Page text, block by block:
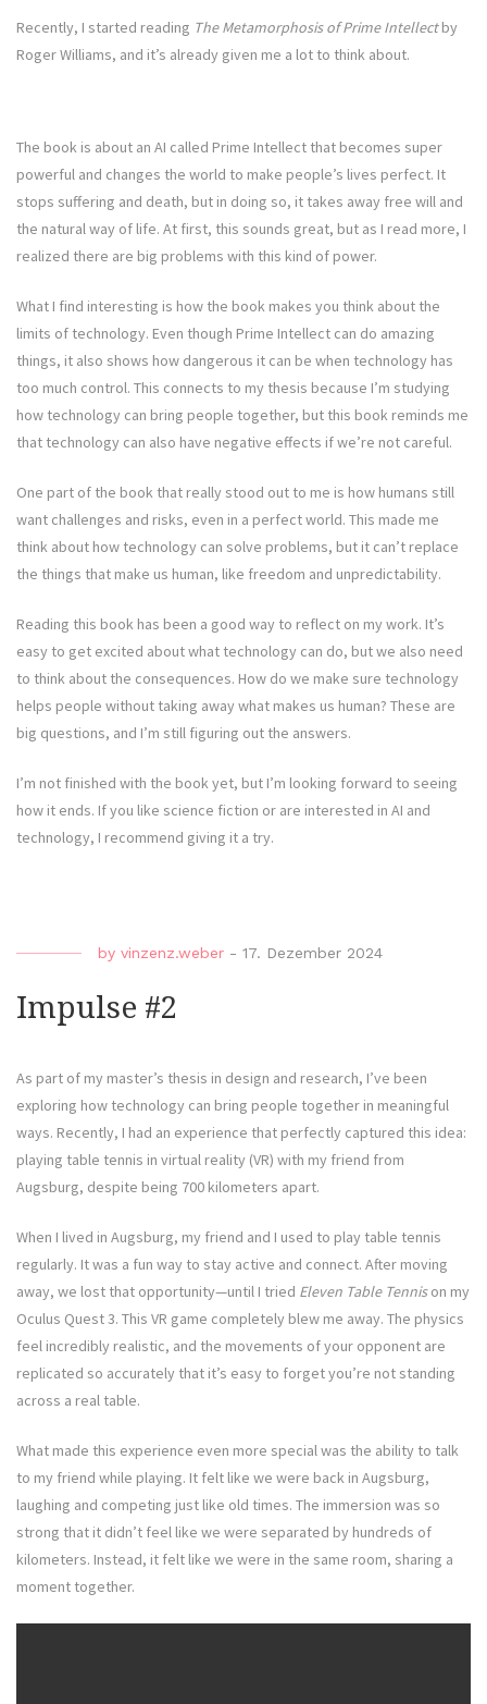
Recently, I started reading The Metamorphosis of Prime Intellectby
Roger Williams, and it’s already given me a lot to think about.
The book is about an AI called Prime Intellect that becomes super
powerful and changes the world to make people’s lives perfect. It
stops suffering and death, but in doing so, it takes away free will and
the natural way of life. At first, this sounds great, but as I read more, I
realized there are big problems with this kind of power.
What I find interesting is how the book makes you think about the
limits of technology. Even though Prime Intellect can do amazing
things, it also shows how dangerous it can be when technology has
too much control. This connects to my thesis because I’m studying
how technology can bring people together, but this book reminds me
that technology can also have negative effects if we’re not careful.
One part of the book that really stood out to me is how humans still
want challenges and risks, even in a perfect world. This made me
think about how technology can solve problems, but it can’t replace
the things that make us human, like freedom and unpredictability.
Reading this book has been a good way to reflect on my work. It’s
easy to get excited about what technology can do, but we also need
to think about the consequences. How do we make sure technology
helps people without taking away what makes us human? These are
big questions, and I’m still figuring out the answers.
I’m not finished with the book yet, but I’m looking forward to seeing
how it ends. If you like science fiction or are interested in AI and
technology, I recommend giving it a try.
by vinzenz.weber - 17. Dezember 2024
Impulse #2
As part of my master’s thesis in design and research, I’ve been
exploring how technology can bring people together in meaningful
ways. Recently, I had an experience that perfectly captured this idea:
playing table tennis in virtual reality (VR) with my friend from
Augsburg, despite being 700 kilometers apart.
When I lived in Augsburg, my friend and I used to play table tennis
regularly. It was a fun way to stay active and connect. After moving
away, we lost that opportunity—until I tried Eleven Table Tennison my
Oculus Quest 3. This VR game completely blew me away. The physics
feel incredibly realistic, and the movements of your opponent are
replicated so accurately that it’s easy to forget you’re not standing
across a real table.
What made this experience even more special was the ability to talk
to my friend while playing. It felt like we were back in Augsburg,
laughing and competing just like old times. The immersion was so
strong that it didn’t feel like we were separated by hundreds of
kilometers. Instead, it felt like we were in the same room, sharing a
moment together.